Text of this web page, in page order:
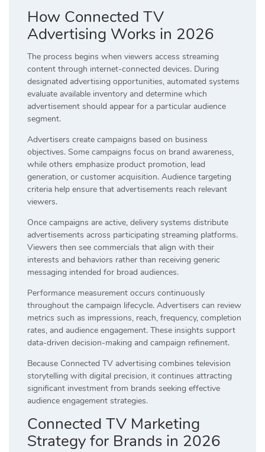
How Connected TV
Advertising Works in 2026
The process begins when viewers access streaming
content through internet-connected devices. During
designated advertising opportunities, automated systems
evaluate available inventory and determine which
advertisement should appear for a particular audience
segment.
Advertisers create campaigns based on business
objectives. Some campaigns focus on brand awareness,
while others emphasize product promotion, lead
generation, or customer acquisition. Audience targeting
criteria help ensure that advertisements reach relevant
viewers.
Once campaigns are active, delivery systems distribute
advertisements across participating streaming platforms.
Viewers then see commercials that align with their
interests and behaviors rather than receiving generic
messaging intended for broad audiences.
Performance measurement occurs continuously
throughout the campaign lifecycle. Advertisers can review
metrics such as impressions, reach, frequency, completion
rates, and audience engagement. These insights support
data-driven decision-making and campaign refinement.
Because Connected TV advertising combines television
storytelling with digital precision, it continues attracting
significant investment from brands seeking effective
audience engagement strategies.
Connected TV Marketing
Strategy for Brands in 2026